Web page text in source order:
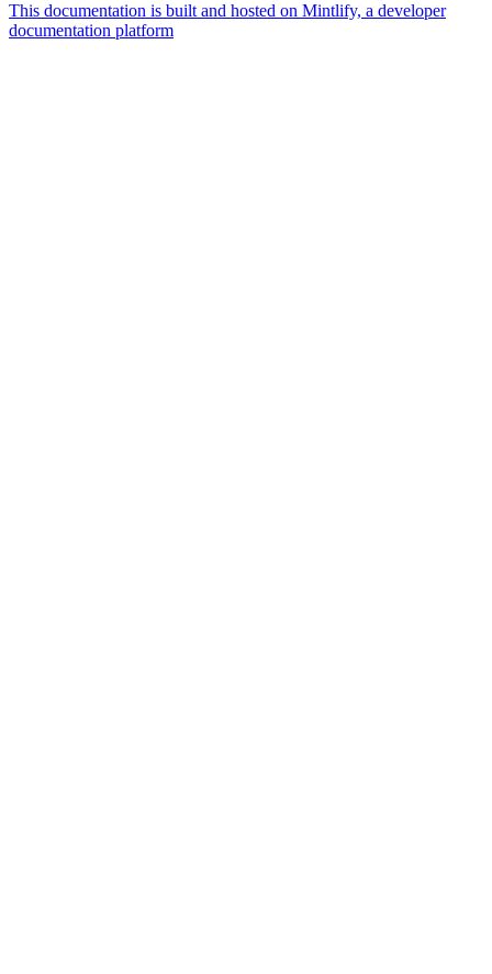
This documentation is built and hosted on Mintlify, a developer
documentation platform